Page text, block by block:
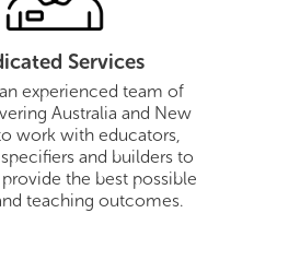
Services
experienced team of
Australia and New
work with educators,
and builders to
the best possible
teaching outcomes.